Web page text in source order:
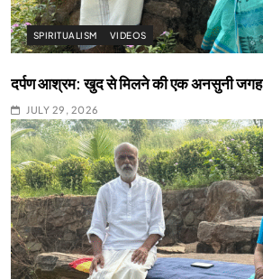
SPIRITUALISM VIDEOS
दर्पण आश्रम: खुद से मिलने की एक अनसुनी जगह
JULY 29, 2026